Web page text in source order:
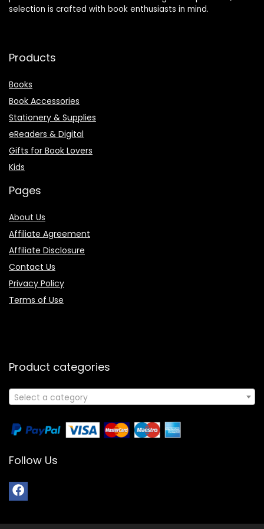
selection is crafted with book enthusiasts in mind.
Products
Books
Book Accessories
Stationery & Supplies
eReaders & Digital
Gifts for Book Lovers
Kids
Pages
About Us
Affiliate Agreement
Affiliate Disclosure
Contact Us
Privacy Policy
Terms of Use
Product categories
Select a category
Follow Us